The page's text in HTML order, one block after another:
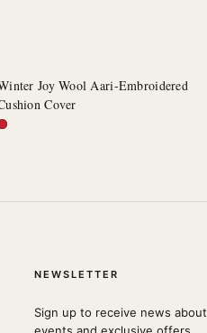
Joy Wool Aari-Embroidered
Cover
NEWSLETTER
Sign up to receive news